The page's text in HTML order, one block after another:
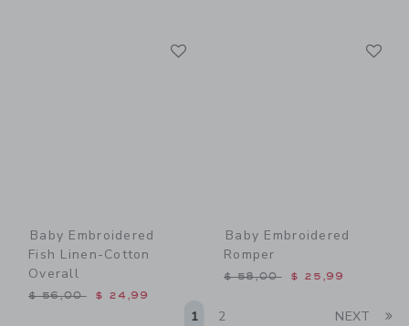
Baby Embroidered
Fish Linen-Cotton
Overall
Price reduced from $ 56,00 to
$ 56,00 $ 24,99
Baby Embroidered
Romper
Price reduced from $
$ 58,00 $ 25,99
1 2 NEXT